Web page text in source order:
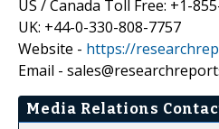
US / Canada Toll Free: +1-
UK: +44-0-330-808-7757
Website - https://
Email -
Media Relations